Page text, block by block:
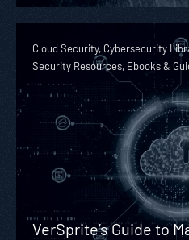
Cloud Security, Cybersecurity
Security Resources, Ebooks &
VerSprite’s Guide to